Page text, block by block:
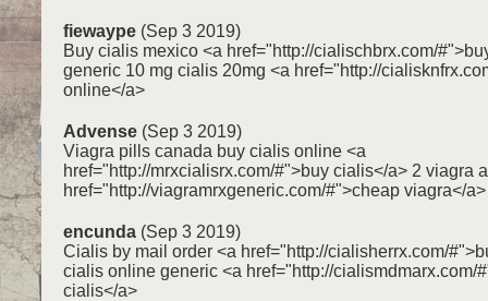
fiewaype (Sep 3 2019)
Buy cialis mexico <a href="http://cialischbrx.com/
generic 10 mg cialis 20mg <a href="http://
online</a>
Advense (Sep 3 2019)
Viagra pills canada buy cialis online <a
href="http://mrxcialisrx.com/#">buy cialis</a> 2 viagra
href="http://viagramrxgeneric.com/#">cheap viagra</a>
encunda (Sep 3 2019)
Cialis by mail order <a href="http://cialisherrx.com/
cialis online generic <a href="http://cialismdmarx.com/
cialis</a>